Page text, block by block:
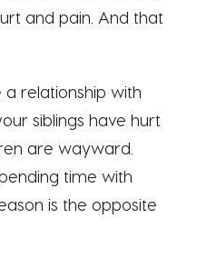
and pain. And that
a relationship with
siblings have hurt
are wayward.
time with
is the opposite